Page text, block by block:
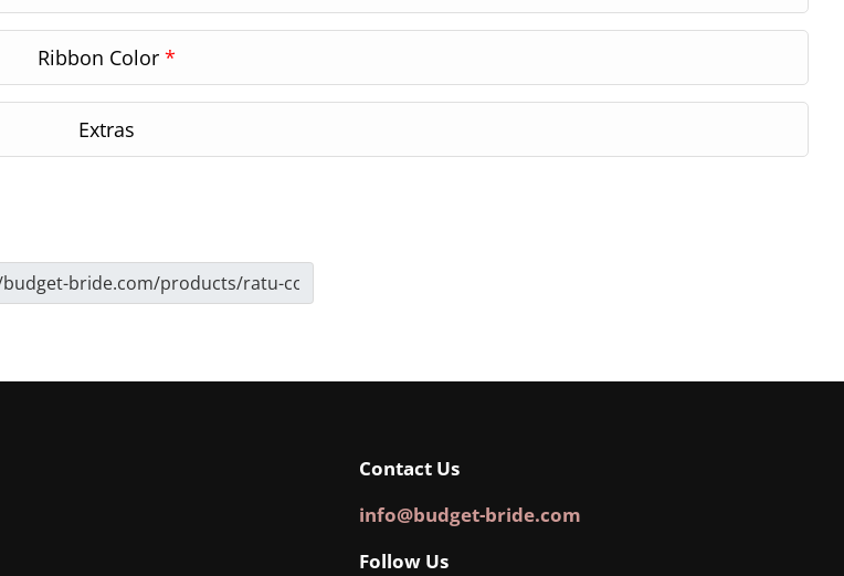
Ribbon Color *
Extras
Contact Us
info@budget-bride.com
Follow Us